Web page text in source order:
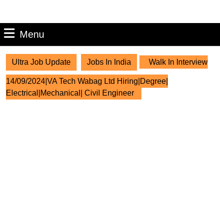
Menu
Ultra Job Update Jobs In India Walk In Interview
14/09/2024|VA Tech Wabag Ltd Hiring|Degree|
Electrical|Mechanical| Civil Engineer